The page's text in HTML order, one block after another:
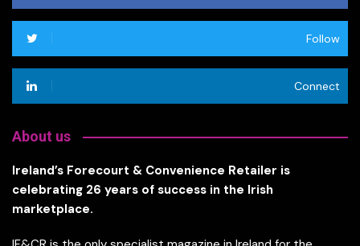
Follow
Connect
About us
Ireland’s Forecourt & Convenience Retailer is
celebrating 26 years of success in the Irish
marketplace.